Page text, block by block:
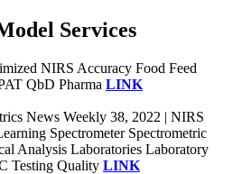
Services
NIRS Accuracy Food Feed
QbD Pharma LINK
News Weekly 38, 2022 | NIRS
Spectrometer Spectrometric
Analysis Laboratories Laboratory
Testing Quality LINK